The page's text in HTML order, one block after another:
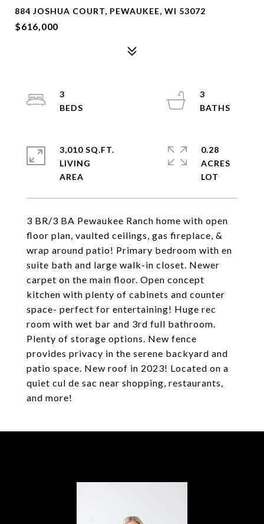
884 JOSHUA COURT, PEWAUKEE, WI 53072
$616,000
3 BR/3 BA Pewaukee Ranch home with open
floor plan, vaulted ceilings, gas fireplace, &
wrap around patio! Primary bedroom with en
suite bath and large walk-in closet. Newer
carpet on the main floor. Open concept
kitchen with plenty of cabinets and counter
space- perfect for entertaining! Huge rec
room with wet bar and 3rd full bathroom.
Plenty of storage options. New fence
provides privacy in the serene backyard and
patio space. New roof in 2023! Located on a
quiet cul de sac near shopping, restaurants,
and more!
3
3
3,010 SQ.FT.
LIVING
0.28
ACRES